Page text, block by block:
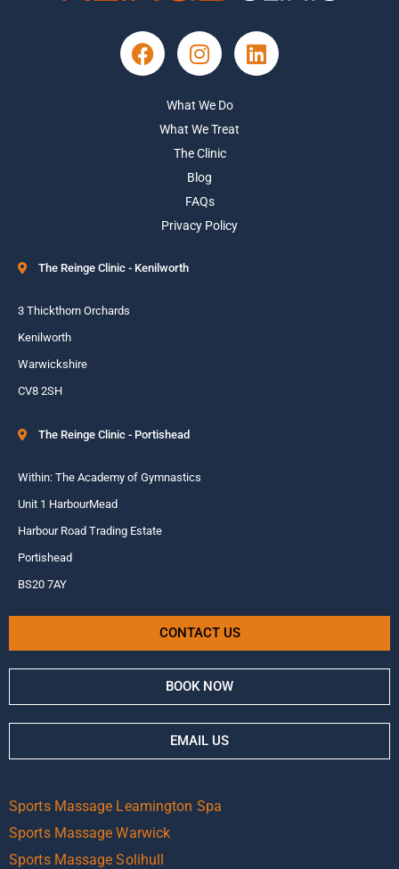
What We Do
What We Treat
The Clinic
Blog
FAQs
Privacy Policy
The Reinge Clinic - Kenilworth
3 Thickthorn Orchards
Kenilworth
Warwickshire
CV8 2SH
The Reinge Clinic - Portishead
Within: The Academy of Gymnastics
Unit 1 HarbourMead
Harbour Road Trading Estate
Portishead
BS20 7AY
CONTACT US
BOOK NOW
EMAIL US
Sports Massage Leamington Spa
Sports Massage Warwick
Sports Massage Solihull